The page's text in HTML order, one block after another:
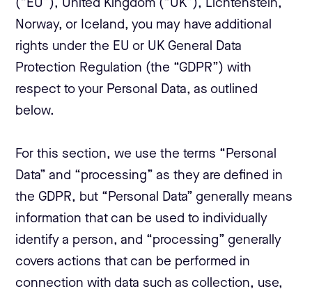
(“EU”), United Kingdom (“UK”), Lichtenstein,
Norway, or Iceland, you may have additional
rights under the EU or UK General Data
Protection Regulation (the “GDPR”) with
respect to your Personal Data, as outlined
below.
For this section, we use the terms “Personal
Data” and “processing” as they are defined in
the GDPR, but “Personal Data” generally means
information that can be used to individually
identify a person, and “processing” generally
covers actions that can be performed in
connection with data such as collection, use,